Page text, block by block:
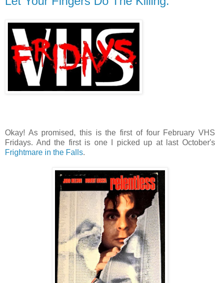
Okay! As promised, this is the first of four February VHS
Fridays. And the first is one I picked up at last October's
Frightmare in the Falls.